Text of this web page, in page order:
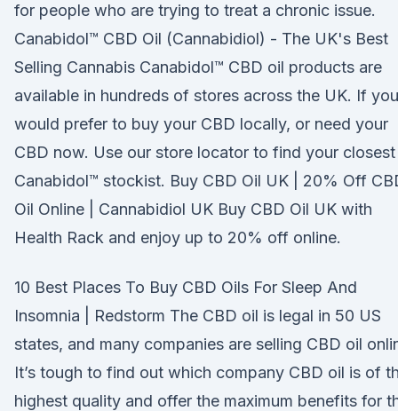
for people who are trying to treat a chronic issue.
Canabidol™ CBD Oil (Cannabidiol) - The UK's Best
Selling Cannabis Canabidol™ CBD oil products are
available in hundreds of stores across the UK. If you
would prefer to buy your CBD locally, or need your
CBD now. Use our store locator to find your closest
Canabidol™ stockist. Buy CBD Oil UK | 20% Off
Oil Online | Cannabidiol UK Buy CBD Oil UK with
Health Rack and enjoy up to 20% off online.
10 Best Places To Buy CBD Oils For Sleep And
Insomnia | Redstorm The CBD oil is legal in 50 US
states, and many companies are selling CBD oil
It’s tough to find out which company CBD oil is of
highest quality and offer the maximum benefits for